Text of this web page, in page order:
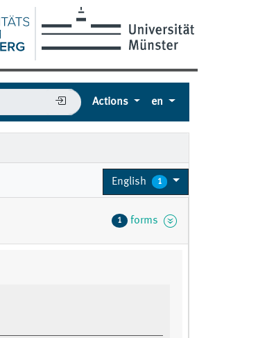
Actions en
English 1
1 forms